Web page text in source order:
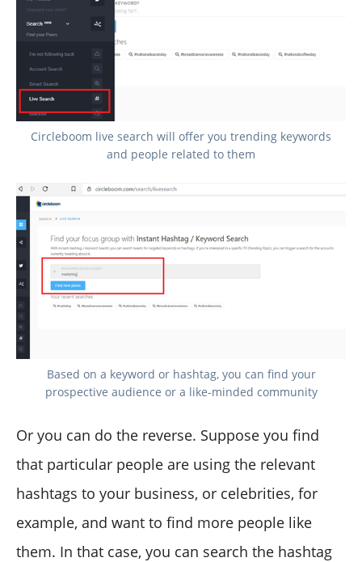
Circleboom live search will offer you trending keywords
and people related to them
Based on a keyword or hashtag, you can find your
prospective audience or a like-minded community
Or you can do the reverse. Suppose you find
that particular people are using the relevant
hashtags to your business, or celebrities, for
example, and want to find more people like
them. In that case, you can search the hashtag